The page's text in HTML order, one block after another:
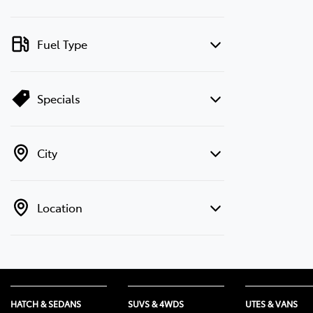
Fuel Type
Specials
City
Location
HATCH & SEDANS SUVS & 4WDS UTES & VANS